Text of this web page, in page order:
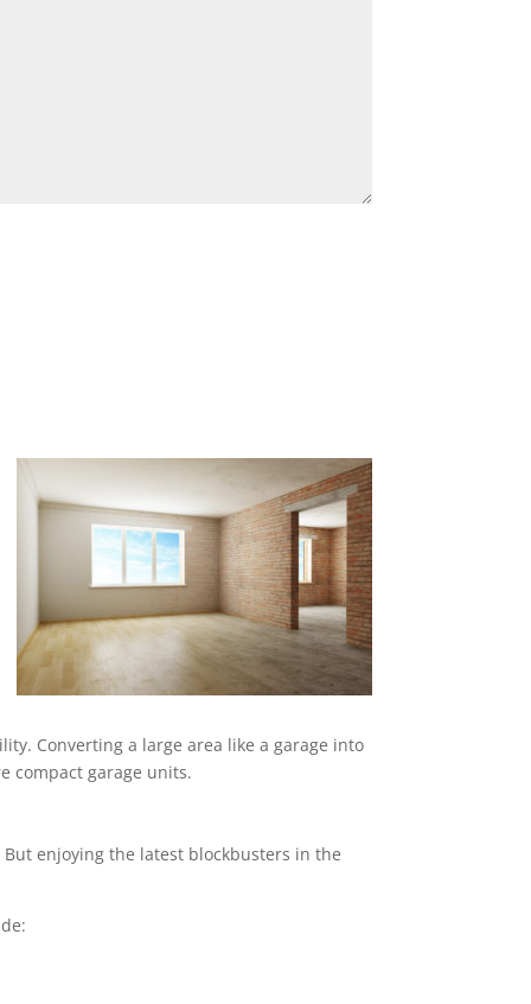
Converting a large area like a garage into
compact garage units.
enjoying the latest blockbusters in the